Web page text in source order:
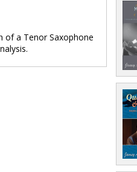
of a Tenor Saxophone